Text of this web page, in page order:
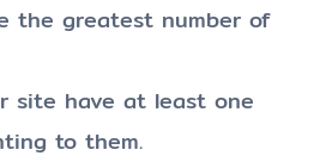
the greatest number of
site have at least one
to them.